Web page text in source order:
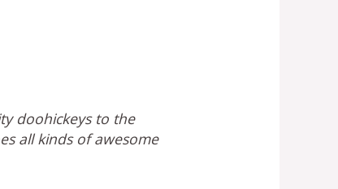
doohickeys to the
all kinds of awesome